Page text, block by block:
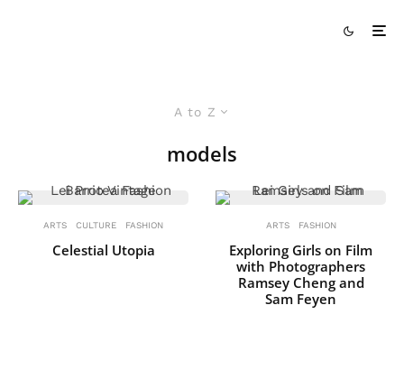
A to Z
models
ARTS CULTURE FASHION
Celestial Utopia
ARTS FASHION
Exploring Girls on Film
with Photographers
Ramsey Cheng and
Sam Feyen